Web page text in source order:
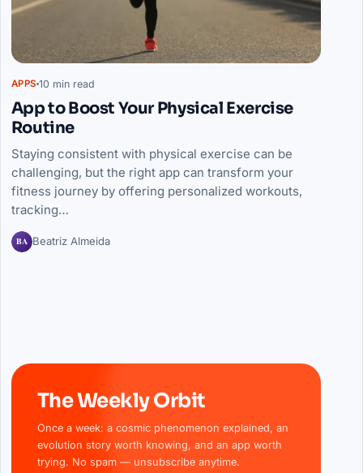
APPS 10 min read
App to Boost Your Physical Exercise
Routine
Staying consistent with physical exercise can be
challenging, but the right app can transform your
fitness journey by offering personalized workouts,
tracking…
BA Beatriz Almeida
The Weekly Orbit
Once a week: a cosmic phenomenon explained, an
evolution story worth knowing, and an app worth
trying. No spam — unsubscribe anytime.